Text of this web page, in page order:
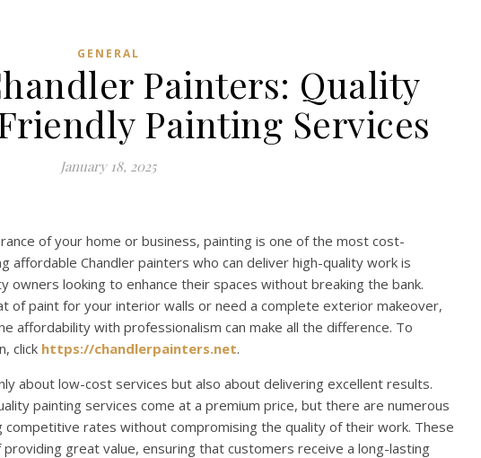
GENERAL
Painters: Quality
Painting Services
January 18, 2025
of your home or business, painting is one of the most cost-
affordable Chandler painters who can deliver high-quality work is
looking to enhance their spaces without breaking the bank.
of paint for your interior walls or need a complete exterior makeover,
affordability with professionalism can make all the difference. To
click https://chandlerpainters.net.
about low-cost services but also about delivering excellent results.
painting services come at a premium price, but there are numerous
competitive rates without compromising the quality of their work. These
great value, ensuring that customers receive a long-lasting